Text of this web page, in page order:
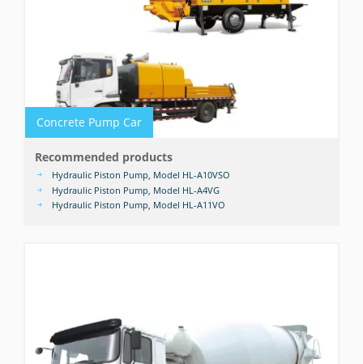
Concrete Pump Car
Recommended products
Hydraulic Piston Pump, Model HL-A10VSO
Hydraulic Piston Pump, Model HL-A4VG
Hydraulic Piston Pump, Model HL-A11VO